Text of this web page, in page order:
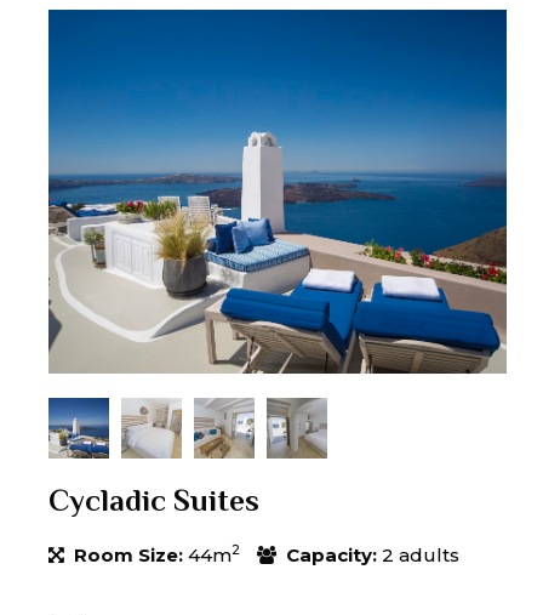
Cycladic Suites
Room Size: 44m2 Capacity: 2 adults